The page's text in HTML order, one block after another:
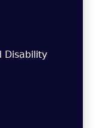
Disability